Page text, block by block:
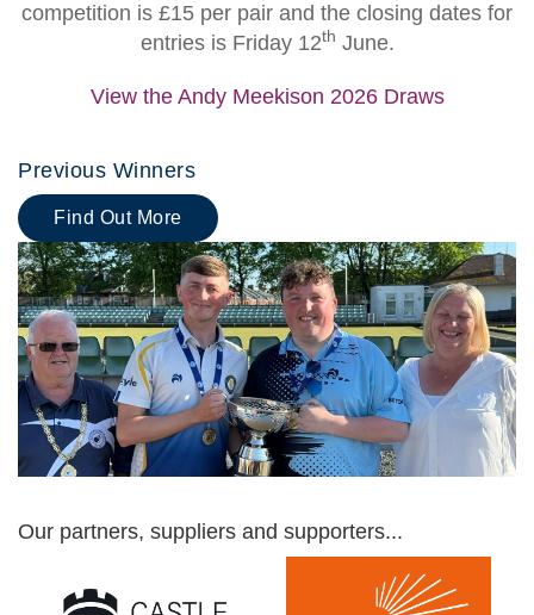
competition is £15 per pair and the closing dates for
entries is Friday 12th June.
View the Andy Meekison 2026 Draws
Previous Winners
Find Out More
Our partners, suppliers and supporters...